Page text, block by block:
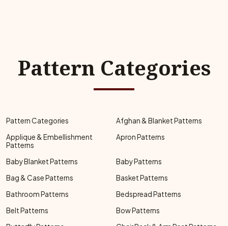
Pattern Categories
Pattern Categories
Afghan & Blanket Patterns
Applique & Embellishment
Patterns
Apron Patterns
Baby Blanket Patterns
Baby Patterns
Bag & Case Patterns
Basket Patterns
Bathroom Patterns
Bedspread Patterns
Belt Patterns
Bow Patterns